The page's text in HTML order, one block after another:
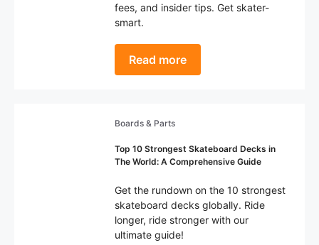
fees, and insider tips. Get skater-
smart.
Read more
Boards & Parts
Top 10 Strongest Skateboard Decks in
The World: A Comprehensive Guide
Get the rundown on the 10 strongest
skateboard decks globally. Ride
longer, ride stronger with our
ultimate guide!